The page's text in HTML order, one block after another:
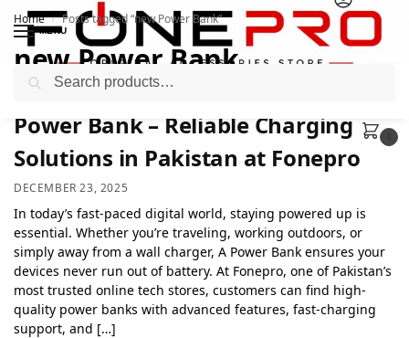
MENU
Home / Posts tagged “new Power Bank”
new Power Bank
Power Bank – Reliable Charging
Solutions in Pakistan at Fonepro
DECEMBER 23, 2025
In today’s fast-paced digital world, staying powered up is
essential. Whether you’re traveling, working outdoors, or
simply away from a wall charger, A Power Bank ensures your
devices never run out of battery. At Fonepro, one of Pakistan’s
most trusted online tech stores, customers can find high-
quality power banks with advanced features, fast-charging
support, and […]